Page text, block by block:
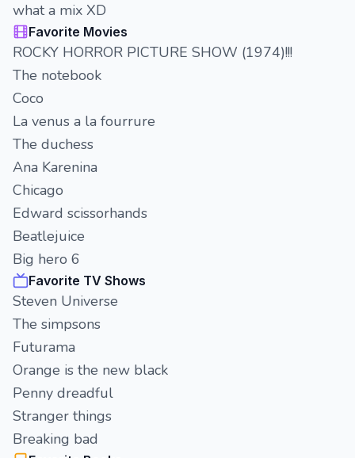
what a mix XD
Favorite Movies
ROCKY HORROR PICTURE SHOW (1974)!!!
The notebook
Coco
La venus a la fourrure
The duchess
Ana Karenina
Chicago
Edward scissorhands
Beatlejuice
Big hero 6
Favorite TV Shows
Steven Universe
The simpsons
Futurama
Orange is the new black
Penny dreadful
Stranger things
Breaking bad